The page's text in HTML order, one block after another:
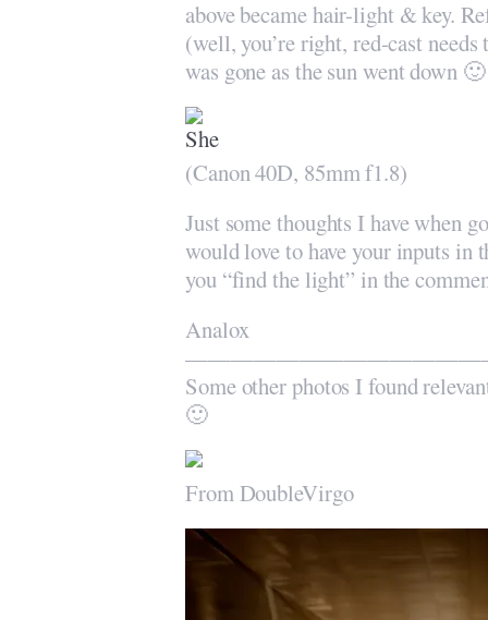
above became hair-light & key.
(well, you’re right, red-cast
was gone as the sun went down 🙂
(Canon 40D, 85mm f1.8)
Just some thoughts I have when
would love to have your inputs in
you “find the light” in the
Analox
Some other photos I found
🙂
From DoubleVirgo